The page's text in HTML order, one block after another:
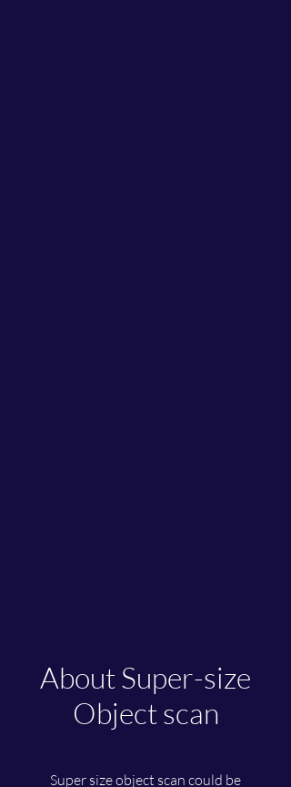
About Super-size
Object scan
Super size object scan could be